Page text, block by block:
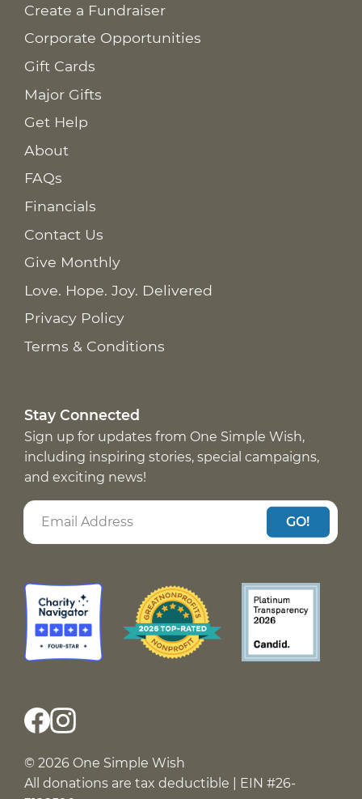
Create a Fundraiser
Corporate Opportunities
Gift Cards
Major Gifts
Get Help
About
FAQs
Financials
Contact Us
Give Monthly
Love. Hope. Joy. Delivered
Privacy Policy
Terms & Conditions
Stay Connected
Sign up for updates from One Simple Wish,
including inspiring stories, special campaigns,
and exciting news!
GO!
© 2026 One Simple Wish
All donations are tax deductible | EIN #26-